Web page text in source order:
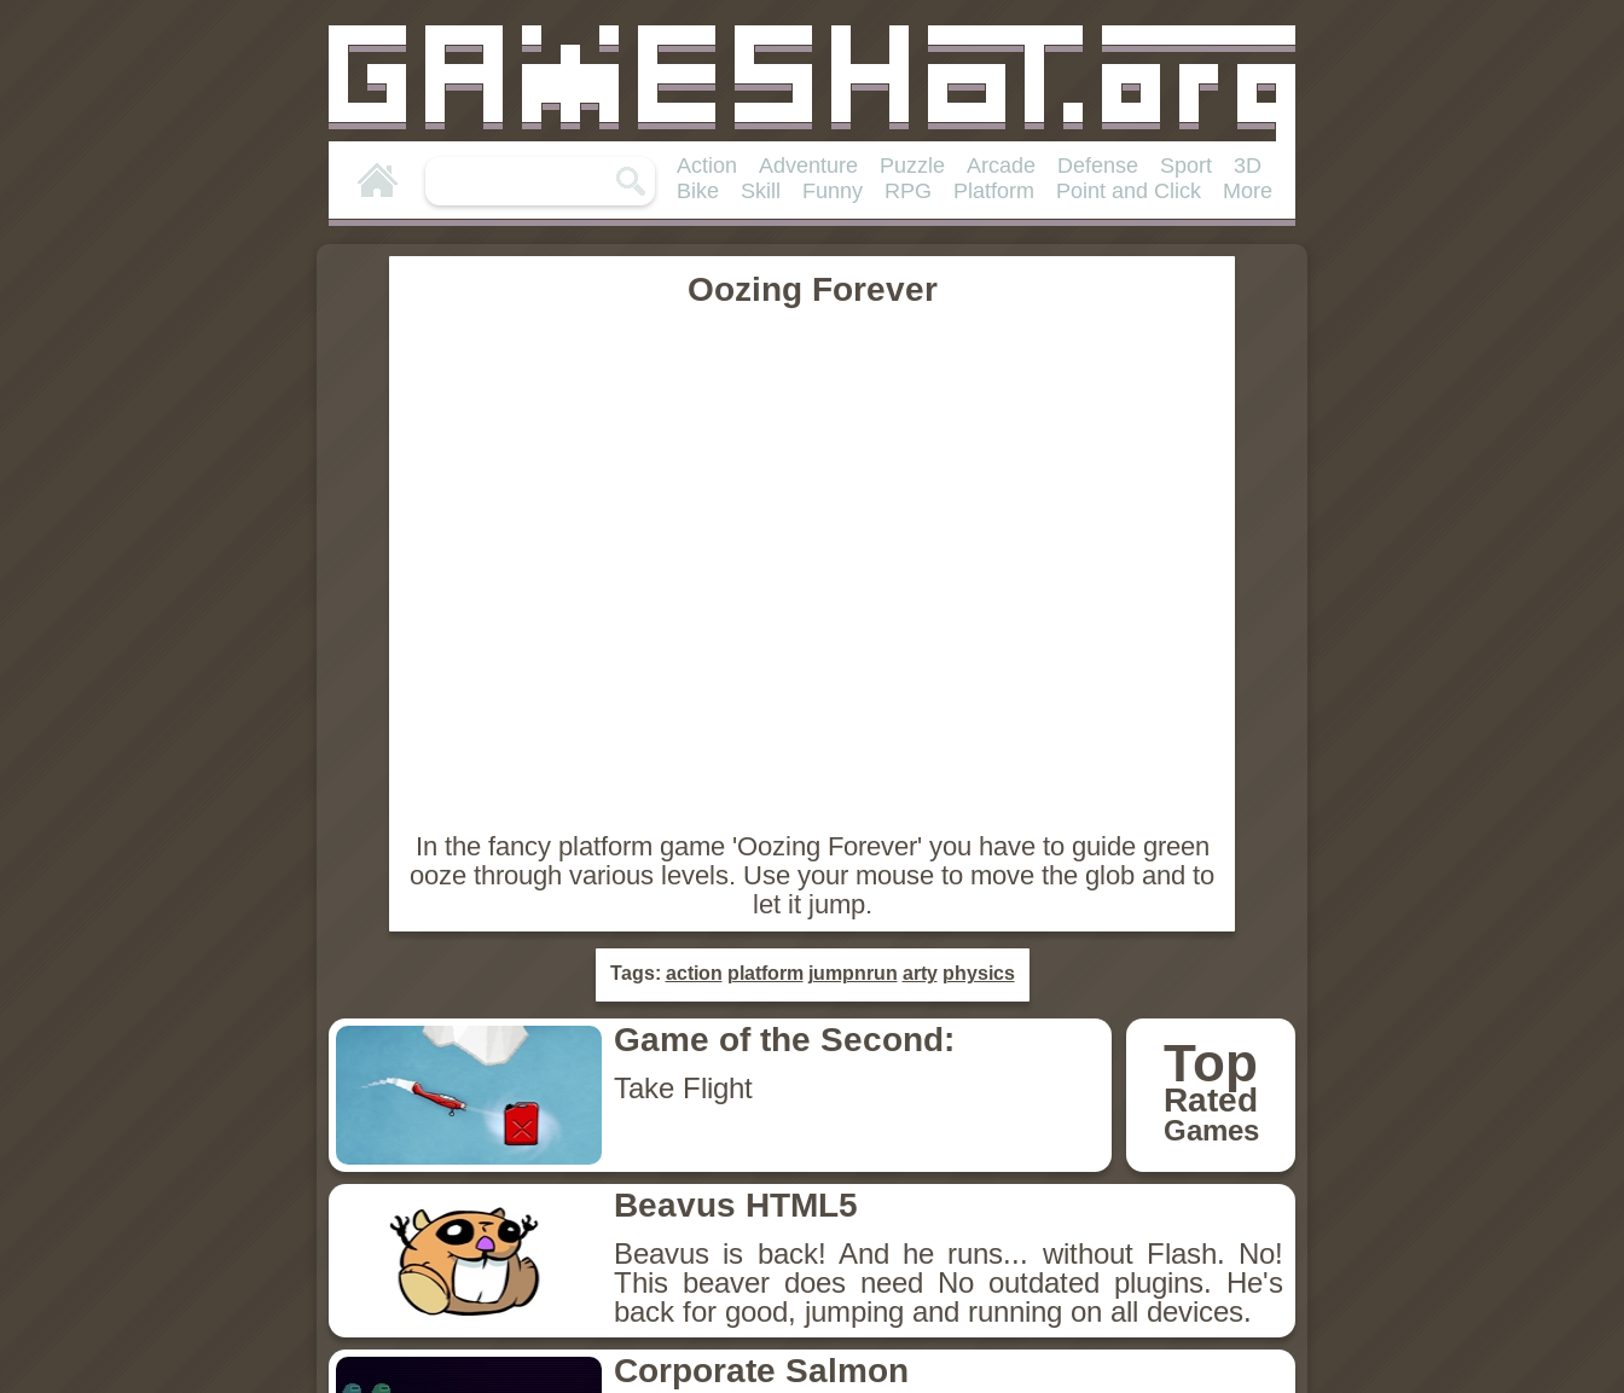
Action Adventure Puzzle Arcade Defense Sport
3D
Bike
Skill Funny RPG Platform Point and Click More
Oozing Forever
In the fancy platform game 'Oozing Forever' you have to guide green
ooze through various levels. Use your mouse to move the glob and to
let it jump.
Tags: action platform jumpnrun arty physics
Top
Rated
Games
Game of the Second:
Take Flight
Beavus HTML5
Beavus is back! And he runs... without Flash. No!
This beaver does need No outdated plugins. He's
back for good, jumping and running on all devices.
Corporate Salmon